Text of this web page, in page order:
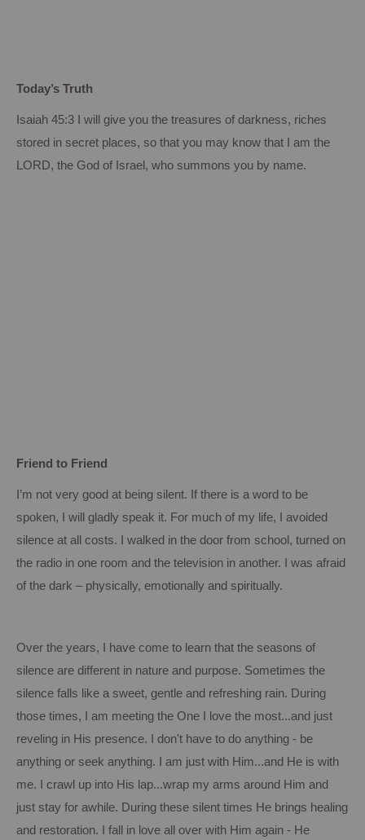
Today’s Truth
Isaiah 45:3 I will give you the treasures of darkness, riches
stored in secret places, so that you may know that I am the
LORD, the God of Israel, who summons you by name.
Friend to Friend
I’m not very good at being silent. If there is a word to be
spoken, I will gladly speak it. For much of my life, I avoided
silence at all costs.
I walked in the door from school, turned on
the radio in one room and the television in another.
I was afraid
of the dark – physically, emotionally and spiritually.
Over the years, I have come to learn that the seasons of
silence are different in nature and purpose. Sometimes the
silence falls like a sweet, gentle and refreshing rain. During
those times, I am meeting the One I love the most...and just
reveling in His presence.
I don't have to do anything - be
anything or seek anything.
I am just with Him...and He is with
me. I crawl up into His lap...wrap my arms around Him and
just stay for awhile. During these silent times He brings healing
and restoration.
I fall in love all over with Him again - He